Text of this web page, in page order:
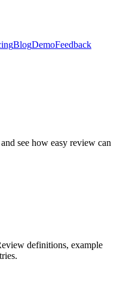
BlogDemoFeedback
see how easy review can
definitions, example